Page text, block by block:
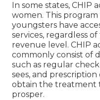
In some states, CHIP
women. This
youngsters have
services, regardless
revenue level. CHIP
commonly consist of
such as regular
sees, and
obtain the treatment
prosper.